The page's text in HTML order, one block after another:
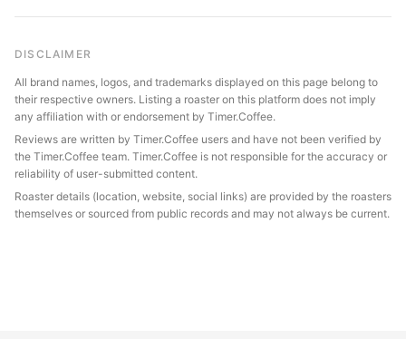
DISCLAIMER
All brand names, logos, and trademarks displayed on this page belong to
their respective owners. Listing a roaster on this platform does not imply
any affiliation with or endorsement by Timer.Coffee.
Reviews are written by Timer.Coffee users and have not been verified by
the Timer.Coffee team. Timer.Coffee is not responsible for the accuracy or
reliability of user-submitted content.
Roaster details (location, website, social links) are provided by the roasters
themselves or sourced from public records and may not always be current.